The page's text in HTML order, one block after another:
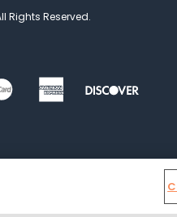
Rights Reserved.